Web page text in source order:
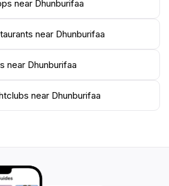
Park makes it a must-visit
looking to experience the
near Dhunburifaa
near Dhunburifaa
near Dhunburifaa
near Dhunburifaa